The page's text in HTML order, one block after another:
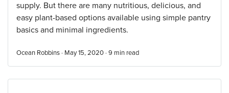
supply. But there are many nutritious, delicious, and
easy plant-based options available using simple pantry
basics and minimal ingredients.
Ocean Robbins · May 15, 2020 · 9 min read